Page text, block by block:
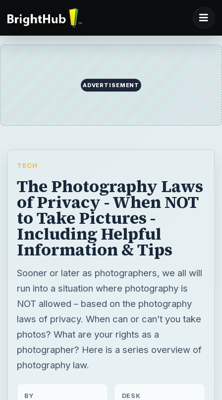
ADVERTISEMENT
TECH
The Photography Laws
of Privacy - When NOT
to Take Pictures -
Including Helpful
Information & Tips
Sooner or later as photographers, we all will
run into a situation where photography is
NOT allowed – based on the photography
laws of privacy. When can or can’t you take
photos? What are your rights as a
photographer? Here is a series overview of
photography law.
BY DESK